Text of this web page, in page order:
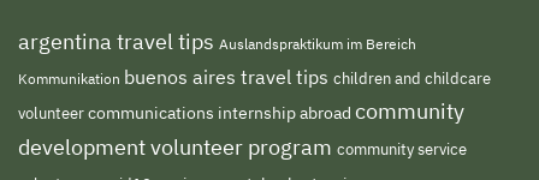
argentina travel tips Auslandspraktikum im Bereich
Kommunikation buenos aires travel tips children and childcare
volunteercommunications internship abroad community
development volunteer program community service